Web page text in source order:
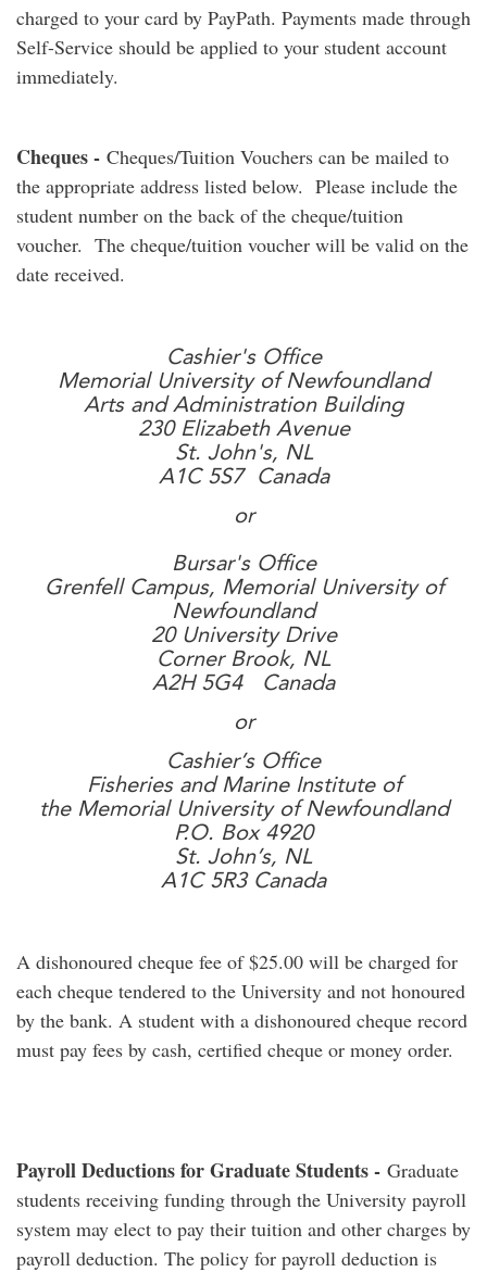
charged to your card by PayPath. Payments made through
Self-Service should be applied to your student account
immediately.
Cheques - Cheques/Tuition Vouchers can be mailed to
the appropriate address listed below. Please include the
student number on the back of the cheque/tuition
voucher. The cheque/tuition voucher will be valid on the
date received.
Cashier's Office
Memorial University of Newfoundland
Arts and Administration Building
230 Elizabeth Avenue
St. John's, NL
A1C 5S7 Canada
or
Bursar's Office
Grenfell Campus, Memorial University of
Newfoundland
20 University Drive
Corner Brook, NL
A2H 5G4 Canada
or
Cashier’s Office
Fisheries and Marine Institute of
the Memorial University of Newfoundland
P.O. Box 4920
St. John’s, NL
A1C 5R3 Canada
A dishonoured cheque fee of $25.00 will be charged for
each cheque tendered to the University and not honoured
by the bank. A student with a dishonoured cheque record
must pay fees by cash, certified cheque or money order.
Payroll Deductions for Graduate Students - Graduate
students receiving funding through the University payroll
system may elect to pay their tuition and other charges by
payroll deduction. The policy for payroll deduction is